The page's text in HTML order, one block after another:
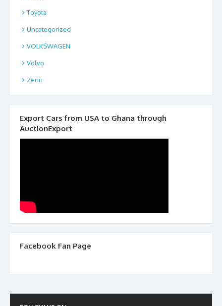
Toyota
Uncategorized
VOLKSWAGEN
Volvo
Zenn
Export Cars from USA to Ghana through
AuctionExport
Facebook Fan Page